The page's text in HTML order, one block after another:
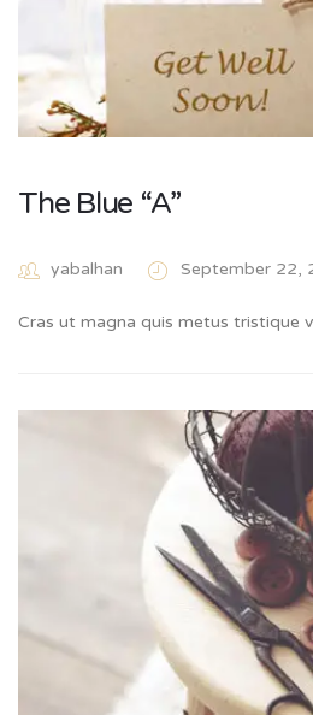
The Blue “A”
yabalhan September 22,
Cras ut magna quis metus tristique